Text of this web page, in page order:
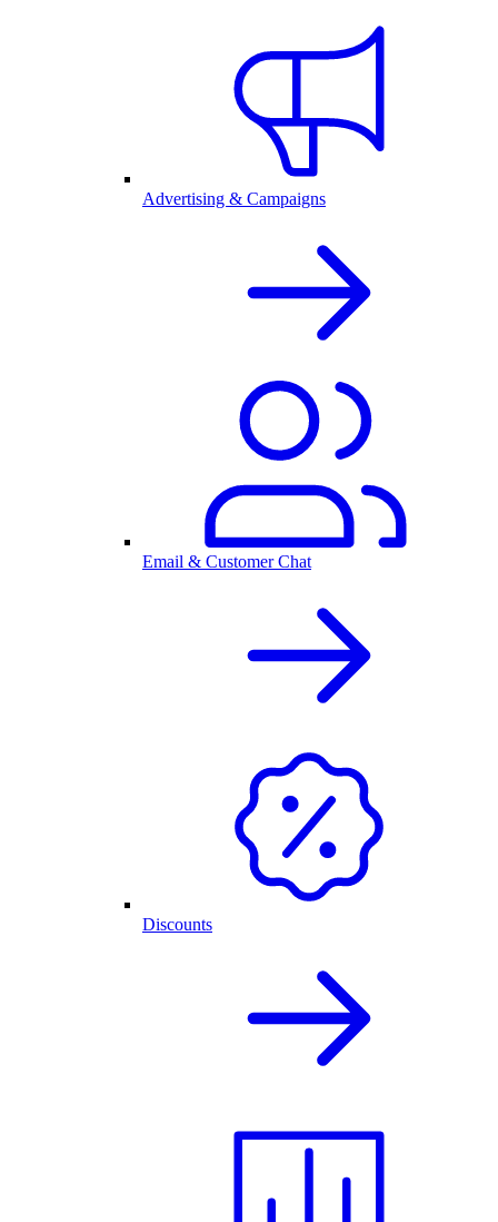
Advertising & Campaigns
Email & Customer Chat
Discounts